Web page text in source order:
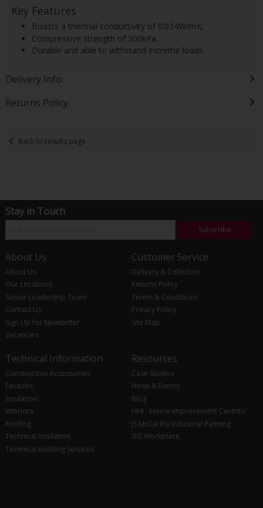
Key Features
Boasts a thermal conductivity of 0.034W/mK.
Compressive strength of 300kPa.
Durable and able to withstand extreme loads.
Delivery Info
Returns Policy
Back to results page
Stay in Touch
Subscribe
About Us
About Us
Our Locations
Senior Leadership Team
Contact Us
Sign Up for Newsletter
Vacancies
Customer Service
Delivery & Collection
Returns Policy
Terms & Conditions
Privacy Policy
Site Map
Technical Information
Construction Accessories
Facades
Insulation
Interiors
Roofing
Technical Insulation
Technical Building Services
Resources
Case Studies
News & Events
Blog
HHI - Home Improvement Centres
JS McCarthy Industrial Painting
SIG Workplace